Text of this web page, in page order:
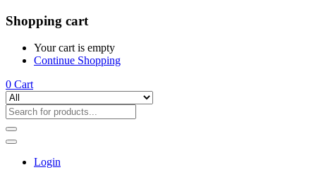
Shopping cart
Your cart is empty
Continue Shopping
0 Cart
Login